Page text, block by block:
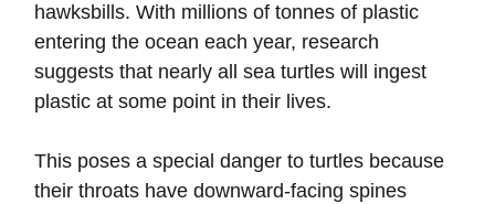
hawksbills. With millions of tonnes of plastic
entering the ocean each year, research
suggests that nearly all sea turtles will ingest
plastic at some point in their lives.
This poses a special danger to turtles because
their throats have downward-facing spines